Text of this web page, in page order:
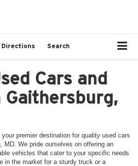
Directions Search
Cars and
Gaithersburg,
premier destination for quality used cars
MD. We pride ourselves on offering an
vehicles that cater to your specific needs
in the market for a sturdy truck or a